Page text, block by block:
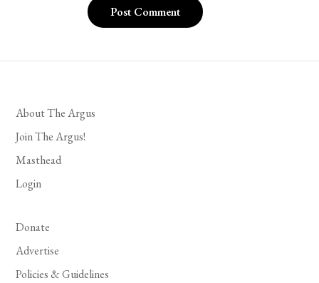
About The Argus
Join The Argus!
Masthead
Login
Donate
Advertise
Policies & Guidelines